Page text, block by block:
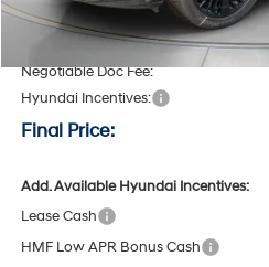
MSRP:
Speck Discount:
Negotiable Doc Fee:
Hyundai Incentives:
Final Price:
Add. Available Hyundai Incentives:
Lease Cash
HMF Low APR Bonus Cash